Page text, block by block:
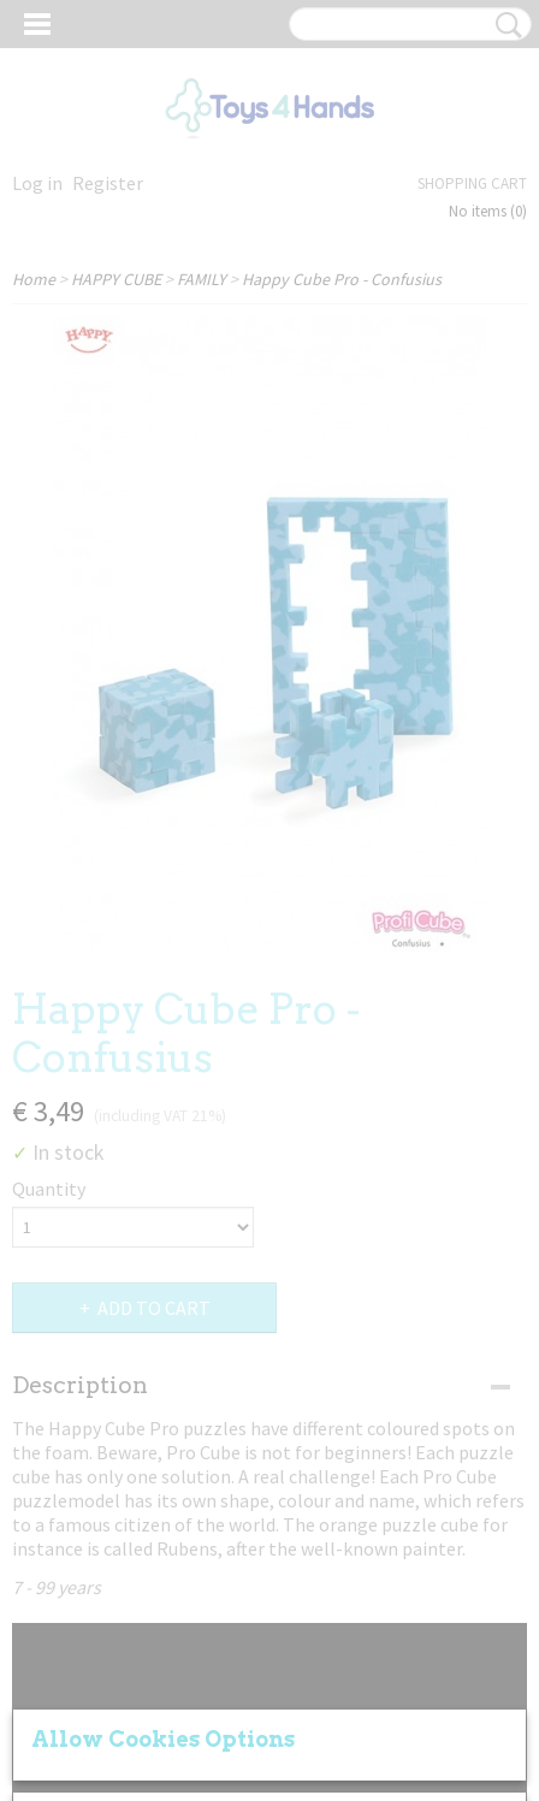
Log in Register
SHOPPING CART
No items (0)
Home>HAPPY CUBE>FAMILY>Happy Cube Pro - Confusius
Happy Cube Pro -
Confusius
€ 3,49
✓ In stock
Quantity
ADD TO CART
Description
The Happy Cube Pro puzzles have different coloured spots on
the foam. Beware, Pro Cube is not for beginners! Each puzzle
cube has only one solution. A real challenge! Each Pro Cube
puzzlemodel has its own shape, colour and name, which refers
to a famous citizen of the world. The orange puzzle cube for
instance is called Rubens, after the well-known painter.
7 - 99 years
Allow Cookies Options